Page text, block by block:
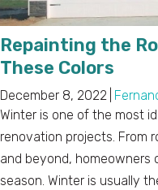
Repainting the
These Colors
December 8, 2022
Winter is one of the most
renovation projects. From
and beyond, homeowners
season. Winter is usually